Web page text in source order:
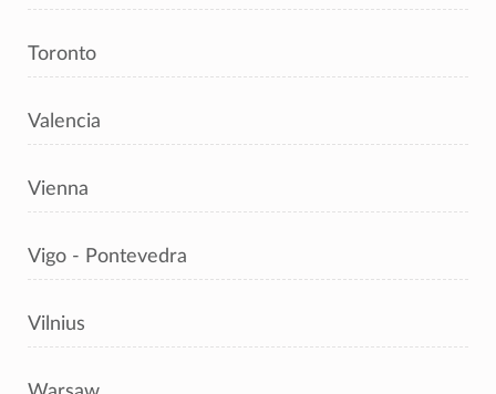
Toronto
Valencia
Vienna
Vigo - Pontevedra
Vilnius